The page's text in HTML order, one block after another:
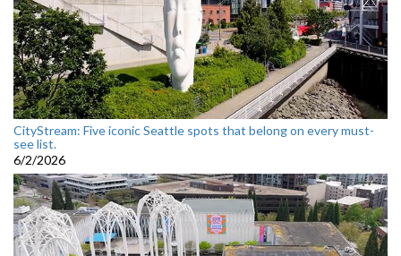
CityStream: Five iconic Seattle spots that belong on every must-
see list.
6/2/2026